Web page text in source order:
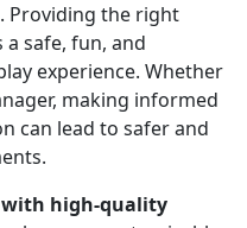
Providing the right
safe, fun, and
experience. Whether
making informed
can lead to safer and
with high-quality